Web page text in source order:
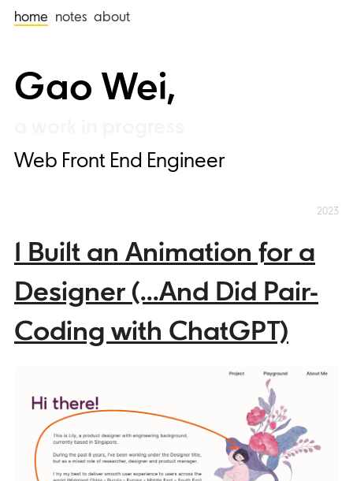
home notes about
Gao Wei,
Web Front End Engineer
2023
I Built an Animation for a
Designer (...And Did Pair-
Coding with ChatGPT)